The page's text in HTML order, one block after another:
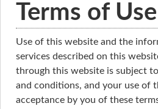
Terms of Use
Use of this website and the
services described on this
through this website is subject
and conditions, and your use of
acceptance by you of these